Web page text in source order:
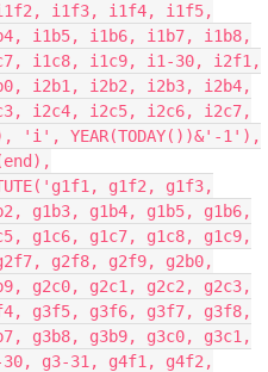
i1f3, i1f4, i1f5,
i1b5, i1b6, i1b7, i1b8,
i1c8, i1c9, i1-30, i2f1,
i2b1, i2b2, i2b3, i2b4,
i2c4, i2c5, i2c6, i2c7,
'i', YEAR(TODAY())&'-1'),
g1f2, g1f3,
g1b3, g1b4, g1b5, g1b6,
g1c6, g1c7, g1c8, g1c9,
g2f8, g2f9, g2b0,
g2c0, g2c1, g2c2, g2c3,
g3f5, g3f6, g3f7, g3f8,
g3b8, g3b9, g3c0, g3c1,
30, g3-31, g4f1, g4f2,